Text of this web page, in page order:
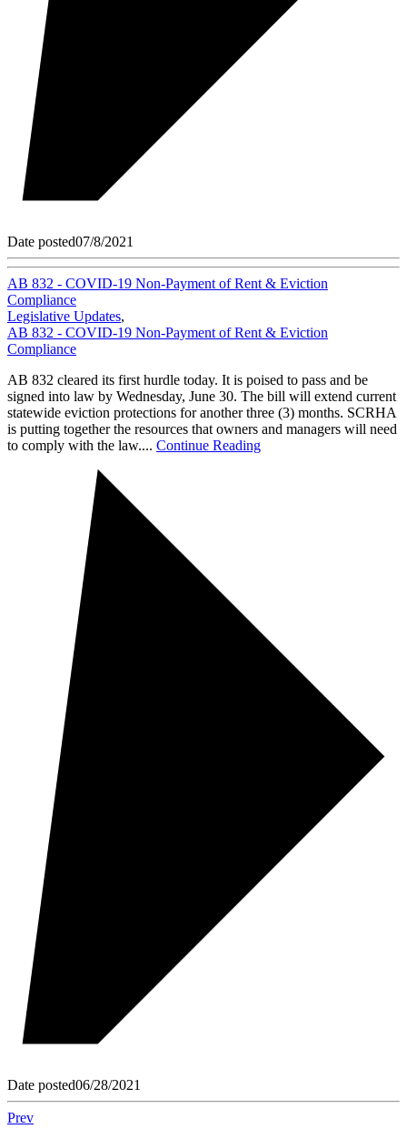
Date posted07/8/2021
AB 832 - COVID-19 Non-Payment of Rent & Eviction
Compliance
Legislative Updates,
AB 832 - COVID-19 Non-Payment of Rent & Eviction
Compliance
AB 832 cleared its first hurdle today. It is poised to pass and be
signed into law by Wednesday, June 30. The bill will extend current
statewide eviction protections for another three (3) months. SCRHA
is putting together the resources that owners and managers will need
to comply with the law.... Continue Reading
Date posted06/28/2021
Prev